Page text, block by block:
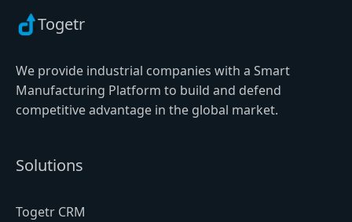
Togetr
We provide industrial companies with a Smart
Manufacturing Platform to build and defend
competitive advantage in the global market.
Solutions
Togetr CRM